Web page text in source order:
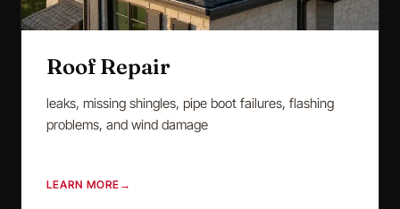
Roof Repair
leaks, missing shingles, pipe boot failures, flashing
problems, and wind damage
LEARN MORE →